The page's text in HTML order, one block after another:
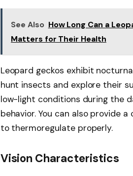
See Also How Long Can a
Matters for Their Health
Leopard geckos exhibit
hunt insects and explore their
low-light conditions during the
behavior. You can also provide
to thermoregulate properly.
Vision Characteristics